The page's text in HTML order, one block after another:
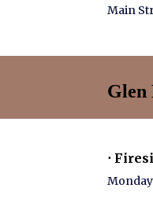
Main
Glen
⋅
Monday